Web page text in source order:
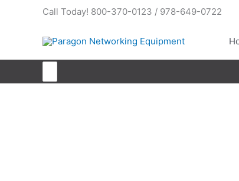
Call Today! 800-370-0123 / 978-649-0722
for: